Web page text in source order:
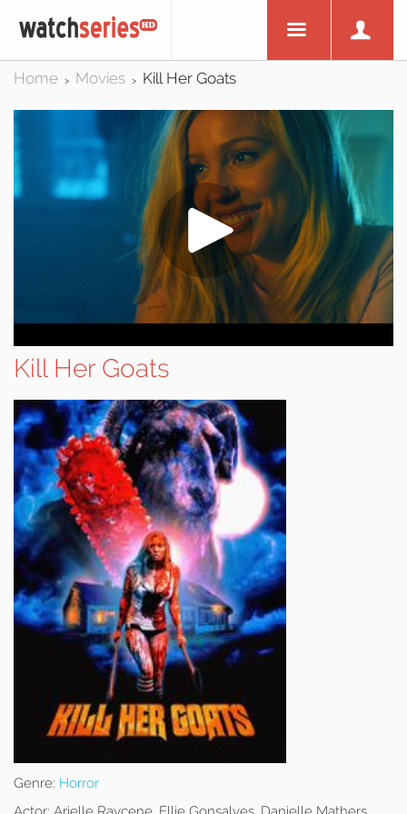
Home > Movies > Kill Her Goats
Kill Her Goats
Genre: Horror